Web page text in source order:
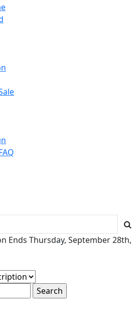
Ends Thursday, September 28th,